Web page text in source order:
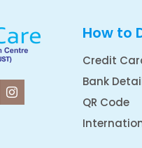
How to
Credit
Bank
QR Code